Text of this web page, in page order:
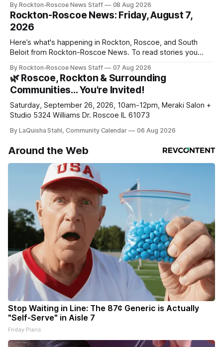
By Rockton-Roscoe News Staff 08 Aug 2026
Rockton-Roscoe News: Friday, August 7,
2026
Here’s what's happening in Rockton, Roscoe, and South
Beloit from Rockton-Roscoe News. To read stories you
daily or weekly delivery of our free newsletters. Manage
your subscriptions and donations online - donors can read
ad-
By Rockton-Roscoe News Staff 07 Aug 2026
🌿 Roscoe, Rockton & Surrounding
Communities… You're Invited!
Saturday, September 26, 2026, 10am-12pm, Meraki Salon +
Studio 5324 Williams Dr. Roscoe IL 61073
By LaQuisha Stahl, Community Calendar 06 Aug 2026
Around the Web
Stop Waiting in Line: The 87¢ Generic is Actually
"Self-Serve" in Aisle 7
Friday Plans